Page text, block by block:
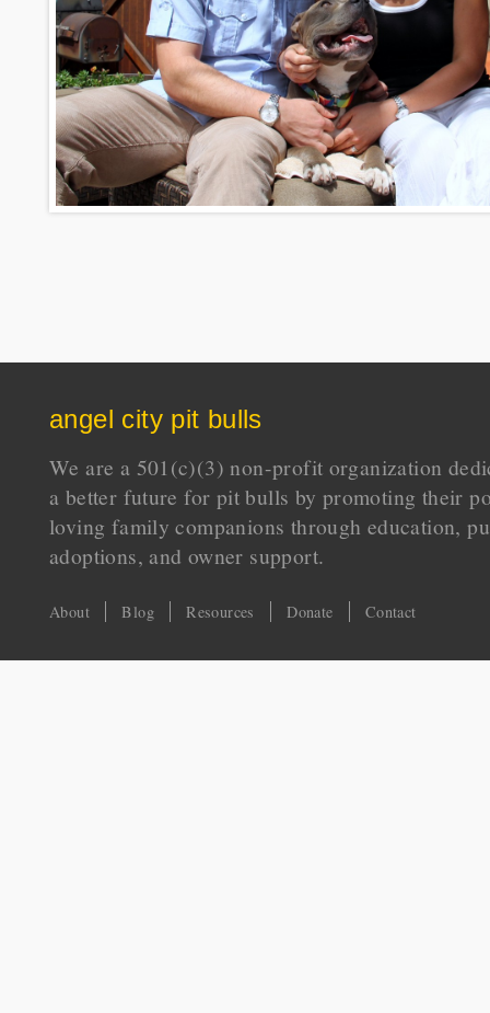
angel city pit bulls
We are a 501(c)(3) non-profit organization
a better future for pit bulls by promoting their
loving family companions through education,
adoptions, and owner support.
About Blog Resources Donate Contact